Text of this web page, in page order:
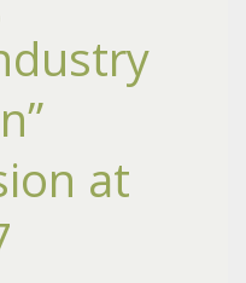
at